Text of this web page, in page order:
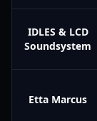
IDLES & LCD
Soundsystem
Etta Marcus